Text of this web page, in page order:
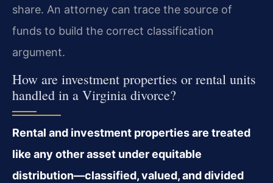
share. An attorney can trace the source of
funds to build the correct classification
argument.
How are investment properties or rental units
handled in a Virginia divorce?
Rental and investment properties are treated
like any other asset under equitable
distribution—classified, valued, and divided